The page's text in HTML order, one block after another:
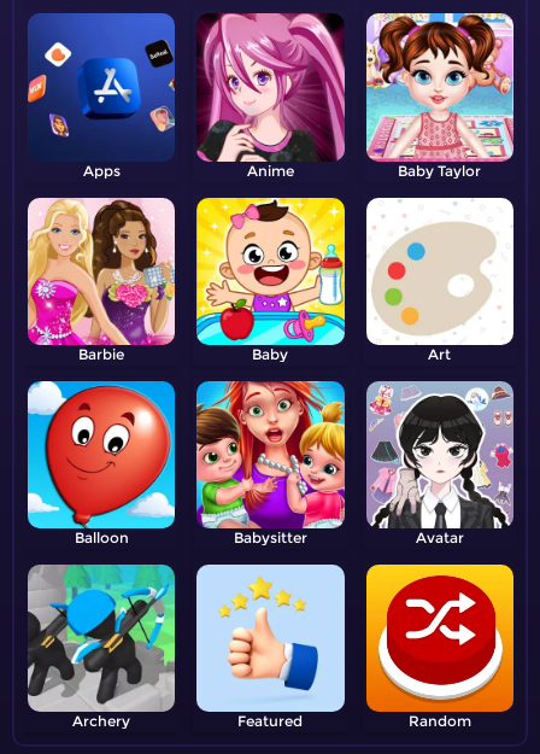
Apps Anime Baby Taylor
Barbie Baby Art
Balloon Babysitter Avatar
Archery Featured Random